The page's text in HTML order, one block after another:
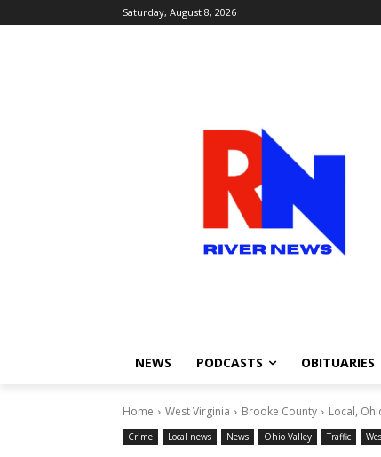
Saturday, August 8, 2026
NEWS PODCASTS OBITUARIES
Home West Virginia Brooke County Local,
Crime Local news News Ohio Valley Traffic